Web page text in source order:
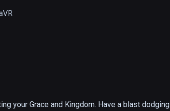
your Grace and Kingdom. Have a blast dodging